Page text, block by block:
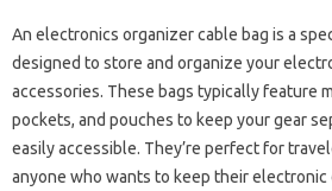
An electronics organizer cable bag is a
designed to store and organize your
accessories. These bags typically feature
pockets, and pouches to keep your gear
easily accessible. They’re perfect for
anyone who wants to keep their electronic